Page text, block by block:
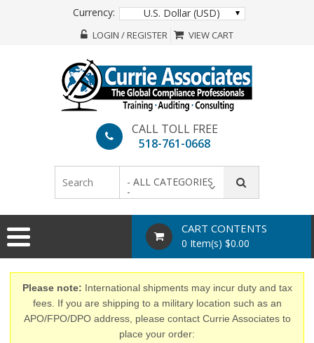
Currency: U.S. Dollar (USD)
LOGIN / REGISTER VIEW CART
CALL TOLL FREE
518-761-0668
- ALL CATEGORIES
-
CART CONTENTS
0 Item(s) $0.00
Please note: International shipments may incur duty and tax
fees. If you are shipping to a military location such as an
APO/FPO/DPO address, please contact Currie Associates to
place your order: